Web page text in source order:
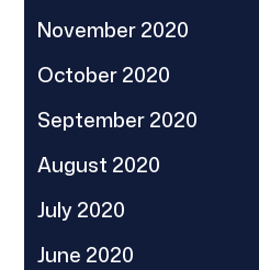
November 2020
October 2020
September 2020
August 2020
July 2020
June 2020